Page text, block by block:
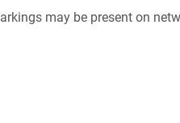
may be present on